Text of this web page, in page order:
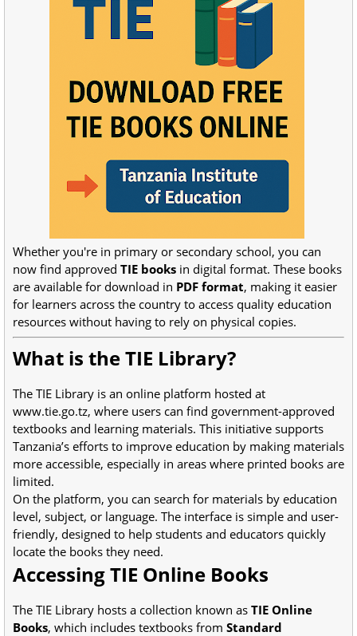
Whether you're in primary or secondary school, you can
now find approved TIE books in digital format. These books
are available for download in PDF format, making it easier
for learners across the country to access quality education
resources without having to rely on physical copies.
What is the TIE Library?
The TIE Library is an online platform hosted at
www.tie.go.tz, where users can find government-approved
textbooks and learning materials. This initiative supports
Tanzania’s efforts to improve education by making materials
more accessible, especially in areas where printed books are
limited.
On the platform, you can search for materials by education
level, subject, or language. The interface is simple and user-
friendly, designed to help students and educators quickly
locate the books they need.
Accessing TIE Online Books
The TIE Library hosts a collection known as TIE Online
Books, which includes textbooks from Standard